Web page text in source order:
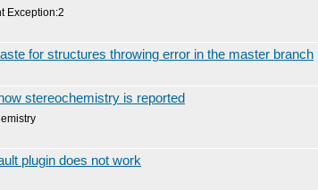
Exception:2
for structures throwing error in the master branch
stereochemistry is reported
plugin does not work